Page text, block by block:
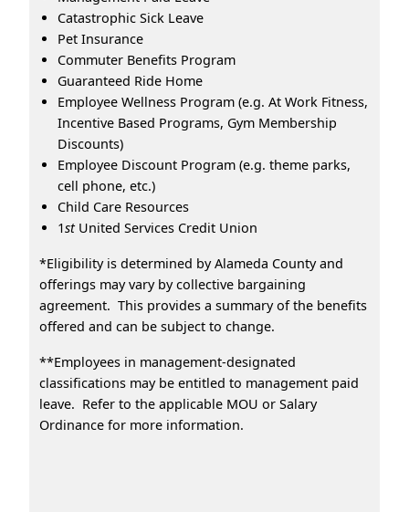
Catastrophic Sick Leave
Pet Insurance
Commuter Benefits Program
Guaranteed Ride Home
Employee Wellness Program (e.g. At Work Fitness,
Incentive Based Programs, Gym Membership
Discounts)
Employee Discount Program (e.g. theme parks,
cell phone, etc.)
Child Care Resources
1stUnited Services Credit Union
*Eligibility is determined by Alameda County and
offerings may vary by collective bargaining
agreement. This provides a summary of the benefits
offered and can be subject to change.
**Employees in management-designated
classifications may be entitled to management paid
leave. Refer to the applicable MOU or Salary
Ordinance for more information.